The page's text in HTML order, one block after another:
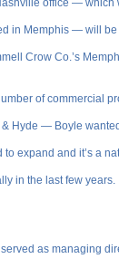
office —
in Memphis — will
Crow Co.’s
of commercial
Hyde — Boyle
to expand and it’s a
in the last few
as managing